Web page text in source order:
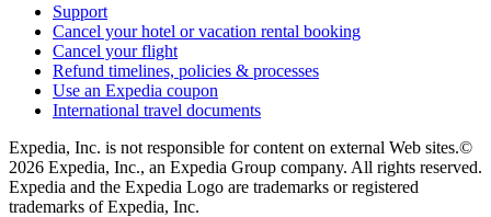
Support
Cancel your hotel or vacation rental booking
Cancel your flight
Refund timelines, policies & processes
Use an Expedia coupon
International travel documents
Expedia, Inc. is not responsible for content on external Web sites.©
2026 Expedia, Inc., an Expedia Group company. All rights reserved.
Expedia and the Expedia Logo are trademarks or registered
trademarks of Expedia, Inc.